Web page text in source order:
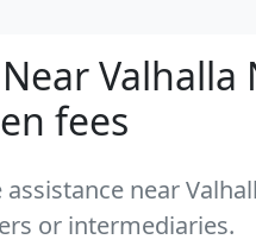
fees
near
or intermediaries.